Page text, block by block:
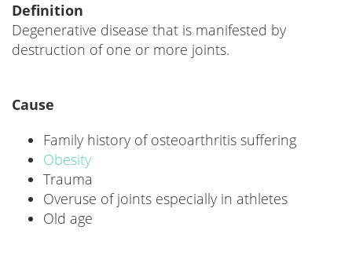
Definition
Degenerative disease that is manifested by
destruction of one or more joints.
Cause
Family history of osteoarthritis suffering
Obesity
Trauma
Overuse of joints especially in athletes
Old age